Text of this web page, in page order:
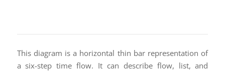
This diagram is a horizontal thin bar representation of
a six-step time flow. It can describe flow, list, and